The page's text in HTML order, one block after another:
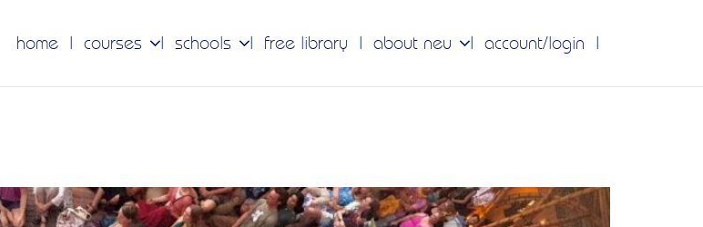
home courses schools free library about neu account/login